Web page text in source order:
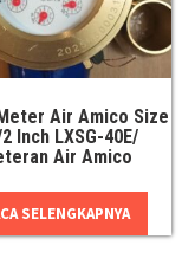
Air Amico Size
Inch LXSG-40E/
Air Amico
SELENGKAPNYA